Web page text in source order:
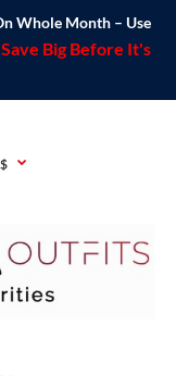
Whole Month – Use
Big Before It's
$